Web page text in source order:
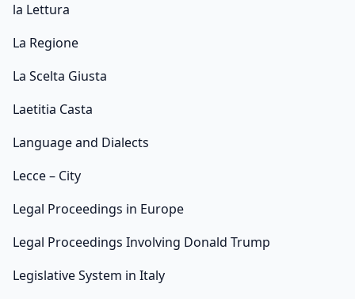
la Lettura
La Regione
La Scelta Giusta
Laetitia Casta
Language and Dialects
Lecce – City
Legal Proceedings in Europe
Legal Proceedings Involving Donald Trump
Legislative System in Italy